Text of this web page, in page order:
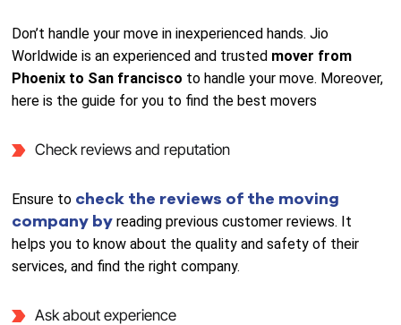
Don’t handle your move in inexperienced hands. Jio
Worldwide is an experienced and trusted mover from
Phoenix to San francisco to handle your move. Moreover,
here is the guide for you to find the best movers
Check reviews and reputation
Ensure to check the reviews of the moving
company byreading previous customer reviews. It
helps you to know about the quality and safety of their
services, and find the right company.
Ask about experience